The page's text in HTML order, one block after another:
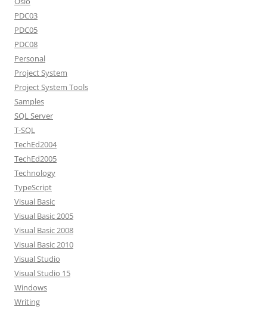
PDC03
PDC05
PDC08
Personal
Project System
Project System Tools
Samples
SQL Server
T-SQL
TechEd2004
TechEd2005
Technology
TypeScript
Visual Basic
Visual Basic 2005
Visual Basic 2008
Visual Basic 2010
Visual Studio
Visual Studio 15
Windows
Writing